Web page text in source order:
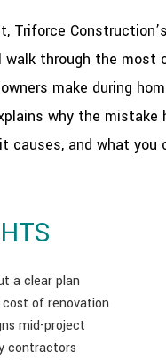
Triforce
through the most
make during
why the mistake
causes, and what you
a clear plan
of renovation
mid-project
contractors